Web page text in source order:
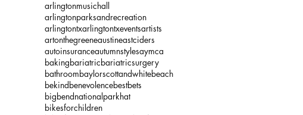
arlingtonmusichall
arlingtonparksandrecreation
arlingtontxarlingtontxeventsartists
artonthegreeneaustineastciders
autoinsuranceautumnstylesaymca
bakingbariatricbariatricsurgery
bathroombaylorscottandwhitebeach
bekindbenevolencebestbets
bigbendnationalparkhat
bikesforchildren